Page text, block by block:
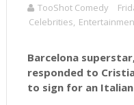
TooShot Comedy
Celebrities,
Barcelona
responded to
to sign for an